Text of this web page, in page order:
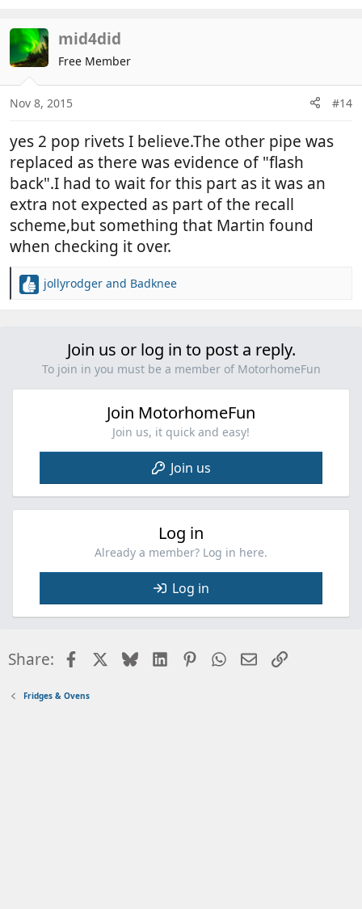
mid4did
Free Member
Nov 8, 2015 #14
yes 2 pop rivets I believe.The other pipe was
replaced as there was evidence of "flash
back".I had to wait for this part as it was an
extra not expected as part of the recall
scheme,but something that Martin found
when checking it over.
R
jollyrodger and Badknee
Join us or log in to post a reply.
To join in you must be a member of MotorhomeFun
Join MotorhomeFun
Join us, it quick and easy!
Join us
Log in
Already a member? Log in here.
Log in
Share: FacebookBlueskyLinkedInPinterestWhatsApp
EmailLink
Fridges & Ovens